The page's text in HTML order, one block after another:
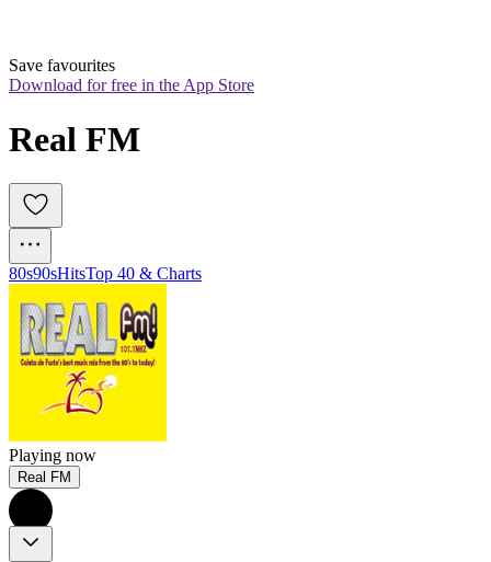
Save favourites
Download for free in the App Store
80s90sHitsTop 40 & Charts
Playing now
Real FM